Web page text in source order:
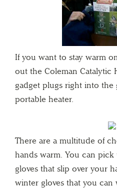
If you want to stay warm
out the Coleman Catalytic
gadget plugs right into the
portable heater.
There are a multitude of
hands warm. You can
gloves that slip over your
winter gloves that you